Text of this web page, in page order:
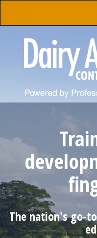
The nation's go-